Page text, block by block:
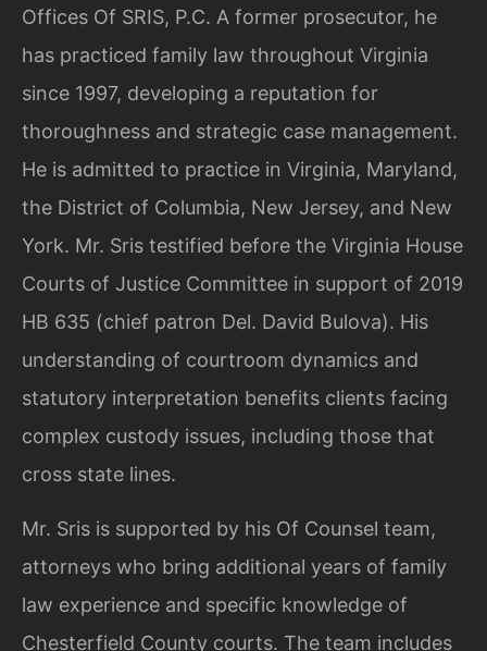
Offices Of SRIS, P.C. A former prosecutor, he
has practiced family law throughout Virginia
since 1997, developing a reputation for
thoroughness and strategic case management.
He is admitted to practice in Virginia, Maryland,
the District of Columbia, New Jersey, and New
York. Mr. Sris testified before the Virginia House
Courts of Justice Committee in support of 2019
HB 635 (chief patron Del. David Bulova). His
understanding of courtroom dynamics and
statutory interpretation benefits clients facing
complex custody issues, including those that
cross state lines.
Mr. Sris is supported by his Of Counsel team,
attorneys who bring additional years of family
law experience and specific knowledge of
Chesterfield County courts. The team includes